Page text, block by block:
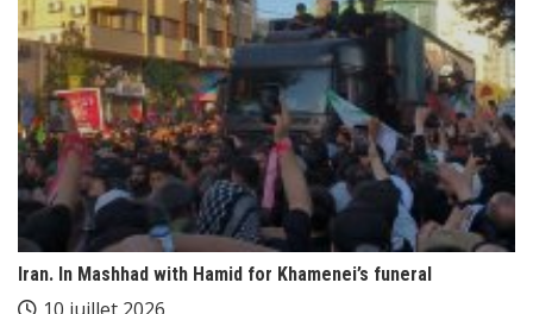
Iran. In Mashhad with Hamid for Khamenei’s funeral